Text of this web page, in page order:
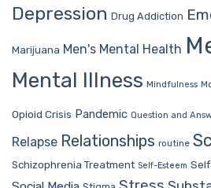
Depression Drug Addiction
Marijuana Men's Mental Health
Mental Illness Mindfulness
Opioid Crisis Pandemic Question and
Relapse Relationships routine
Schizophrenia Treatment Self-Esteem